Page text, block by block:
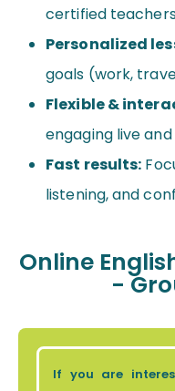
certified
Personalized
goals (work,
Flexible &
engaging live
Fast results:
listening, and
Online
-
If you are